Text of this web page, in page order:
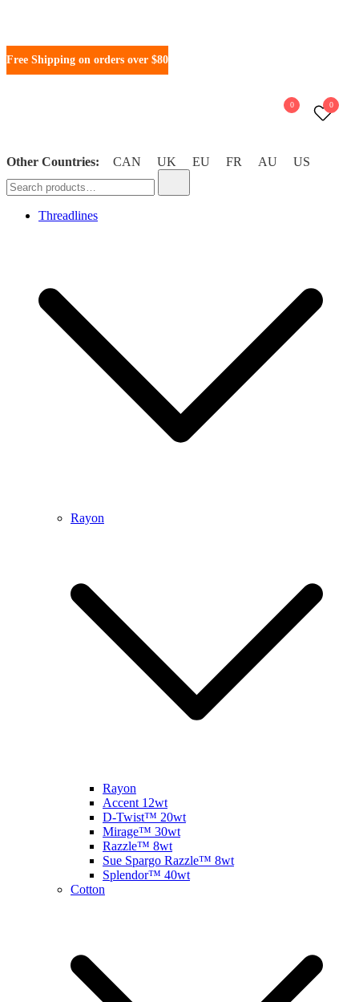
Free Shipping on orders over $80
WonderFil New Zealand
0 0
Other Countries: CAN UK EU FR AU US
Threadlines
Rayon
Rayon
Accent 12wt
D-Twist™ 20wt
Mirage™ 30wt
Razzle™ 8wt
Sue Spargo Razzle™ 8wt
Splendor™ 40wt
Cotton